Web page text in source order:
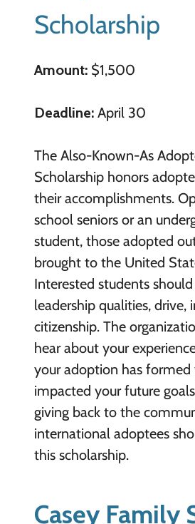
Scholarship
Amount: $1,500
Deadline: April 30
The Also-Known-As
Scholarship honors
their accomplishments.
school seniors or an
student, those adopted
brought to the United
Interested students
leadership qualities, drive,
citizenship. The
hear about your
your adoption has formed
impacted your future
giving back to the
international adoptees
this scholarship.
Casey Family